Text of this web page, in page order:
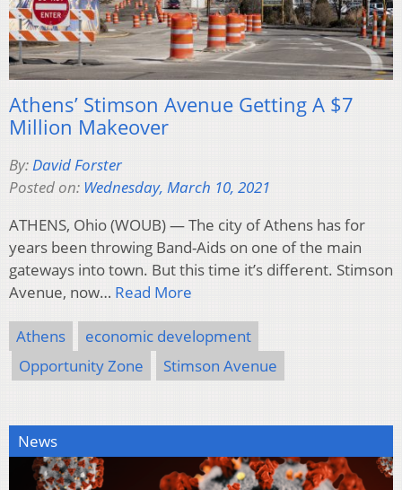
Athens’ Stimson Avenue Getting A $7
Million Makeover
By:David Forster
Posted on: Wednesday, March 10, 2021
ATHENS, Ohio (WOUB) — The city of Athens has for
years been throwing Band-Aids on one of the main
gateways into town. But this time it’s different. Stimson
Avenue, now… Read More
Athens
economic development
Opportunity Zone
Stimson Avenue
News